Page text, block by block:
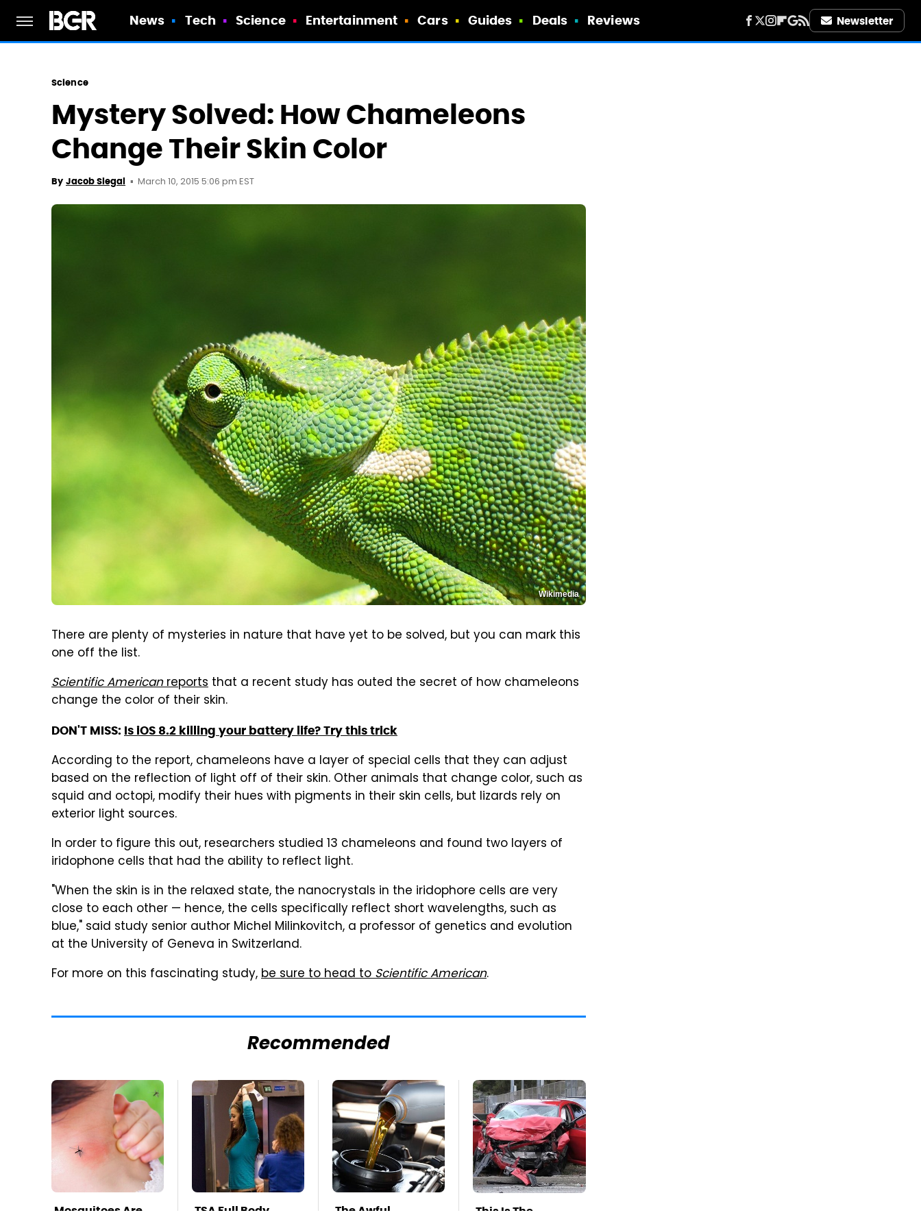
News Tech Science Entertainment Cars Guides Deals Reviews Newsletter
Science
Mystery Solved: How Chameleons
Change Their Skin Color
By Jacob Siegal March 10, 2015 5:06 pm EST
Wikimedia
There are plenty of mysteries in nature that have yet to be solved, but you can mark this
one off the list.
Scientific Americanreports that a recent study has outed the secret of how chameleons
change the color of their skin.
DON'T MISS: Is iOS 8.2 killing your battery life? Try this trick
According to the report, chameleons have a layer of special cells that they can adjust
based on the reflection of light off of their skin. Other animals that change color, such as
squid and octopi, modify their hues with pigments in their skin cells, but lizards rely on
exterior light sources.
In order to figure this out, researchers studied 13 chameleons and found two layers of
iridophone cells that had the ability to reflect light.
"When the skin is in the relaxed state, the nanocrystals in the iridophore cells are very
close to each other — hence, the cells specifically reflect short wavelengths, such as
blue," said study senior author Michel Milinkovitch, a professor of genetics and evolution
at the University of Geneva in Switzerland.
For more on this fascinating study,be sure to head toScientific American.
Recommended
Mosquitoes Are
TSA Full Body
The Awful
This Is The